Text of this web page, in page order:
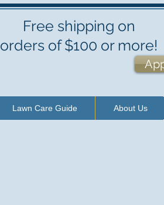
Free shipping on
orders of $100 or more!
Lawn Care Guide About Us